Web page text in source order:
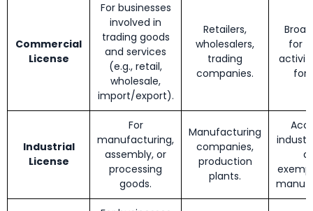
Commercial
License
For businesses
involved in
trading goods
and services
(e.g., retail,
wholesale,
import/export).
Retailers,
wholesalers,
trading
companies.
for
for
Industrial
License
For
manufacturing,
assembly, or
processing
goods.
Manufacturing
companies,
production
plants.